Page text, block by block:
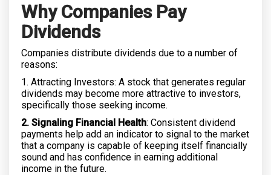
Why Companies Pay
Dividends
Companies distribute dividends due to a number of
reasons:
1. Attracting Investors: A stock that generates regular
dividends may become more attractive to investors,
specifically those seeking income.
2. Signaling Financial Health: Consistent dividend
payments help add an indicator to signal to the market
that a company is capable of keeping itself financially
sound and has confidence in earning additional
income in the future.